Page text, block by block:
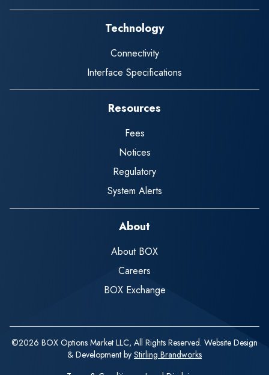
Technology
Connectivity
Interface Specifications
Resources
Fees
Notices
Regulatory
System Alerts
About
About BOX
Careers
BOX Exchange
©2026 BOX Options Market LLC, All Rights Reserved. Website Design
& Development by Stirling Brandworks